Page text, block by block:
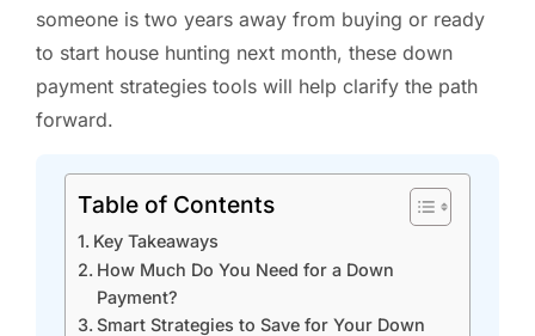
someone is two years away from buying or ready
to start house hunting next month, these down
payment strategies tools will help clarify the path
forward.
Table of Contents
Key Takeaways
How Much Do You Need for a Down
Payment?
Smart Strategies to Save for Your Down